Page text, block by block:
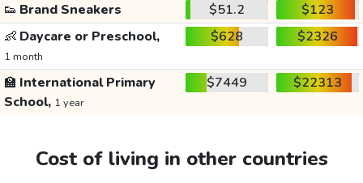
👟 Brand Sneakers $51.2
$123
👶 Daycare or Preschool,
1 month
$628 $2326
🏫 International Primary
School, 1 year
$7449 $22313
Cost of living in other countries